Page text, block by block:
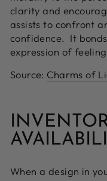
clarity and
assists to confront
confidence. It
expression of
Source: Charms of
When a design in